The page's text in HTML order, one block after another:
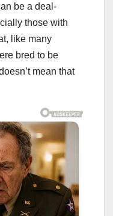
be a deal-
those with
like many
bred to be
mean that